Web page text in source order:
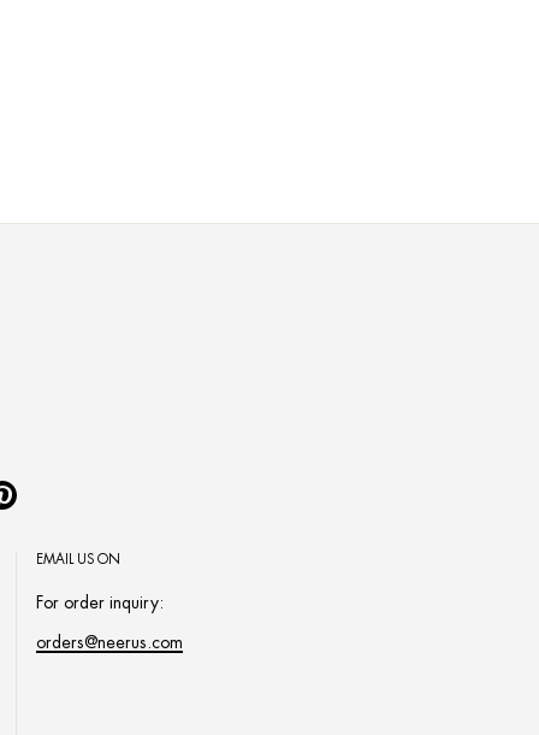
Pinterest
EMAIL US ON
For order inquiry:
orders@neerus.com